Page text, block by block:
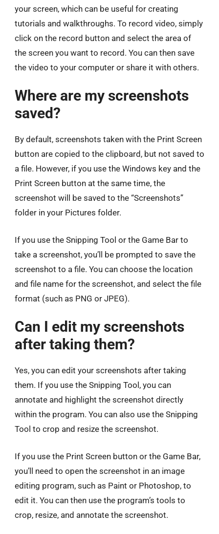
your screen, which can be useful for creating
tutorials and walkthroughs. To record video, simply
click on the record button and select the area of
the screen you want to record. You can then save
the video to your computer or share it with others.
Where are my screenshots
saved?
By default, screenshots taken with the Print Screen
button are copied to the clipboard, but not saved to
a file. However, if you use the Windows key and the
Print Screen button at the same time, the
screenshot will be saved to the “Screenshots”
folder in your Pictures folder.
If you use the Snipping Tool or the Game Bar to
take a screenshot, you’ll be prompted to save the
screenshot to a file. You can choose the location
and file name for the screenshot, and select the file
format (such as PNG or JPEG).
Can I edit my screenshots
after taking them?
Yes, you can edit your screenshots after taking
them. If you use the Snipping Tool, you can
annotate and highlight the screenshot directly
within the program. You can also use the Snipping
Tool to crop and resize the screenshot.
If you use the Print Screen button or the Game Bar,
you’ll need to open the screenshot in an image
editing program, such as Paint or Photoshop, to
edit it. You can then use the program’s tools to
crop, resize, and annotate the screenshot.